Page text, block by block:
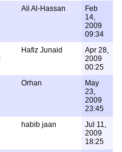
Ali Al-Hassan
Feb
14,
2009
09:34
Hafiz Junaid
Apr 28,
2009
00:25
Orhan
May
23,
2009
23:45
habib jaan
Jul 11,
2009
18:25